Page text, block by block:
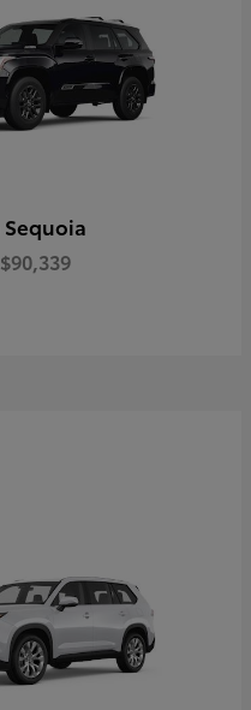
Sequoia
$90,339